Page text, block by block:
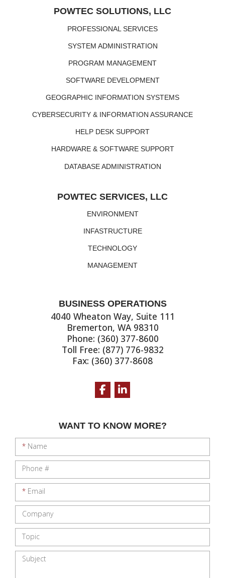
POWTEC SOLUTIONS, LLC
PROFESSIONAL SERVICES
SYSTEM ADMINISTRATION
PROGRAM MANAGEMENT
SOFTWARE DEVELOPMENT
GEOGRAPHIC INFORMATION SYSTEMS
CYBERSECURITY & INFORMATION ASSURANCE
HELP DESK SUPPORT
HARDWARE & SOFTWARE SUPPORT
DATABASE ADMINISTRATION
POWTEC SERVICES, LLC
ENVIRONMENT
INFASTRUCTURE
TECHNOLOGY
MANAGEMENT
BUSINESS OPERATIONS
4040 Wheaton Way, Suite 111
Bremerton, WA 98310
Phone: (360) 377-8600
Toll Free: (877) 776-9832
Fax: (360) 377-8608
FacebookLinkedIn
WANT TO KNOW MORE?
*Name
Phone #
*Email
Company
Topic
Subject